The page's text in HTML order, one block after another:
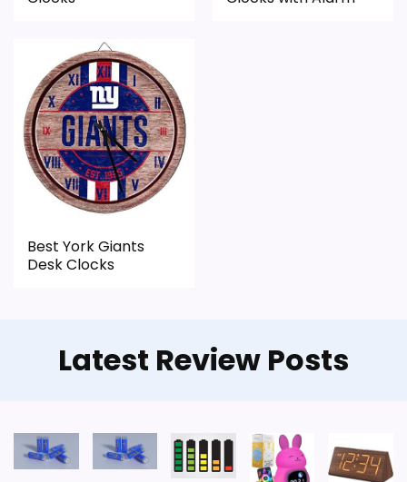
Useful when the product details match
buyers comparing the strongest options in this
roundup.
CONS:
Feature set looks fairly basic beyond the core
Waterproofing is not clearly highlighted in the
Clocks,Best Non Ticking Small Desk Clocks
Ticking Desk Clocks
Best York Giants
Desk Clocks
Latest Review Posts